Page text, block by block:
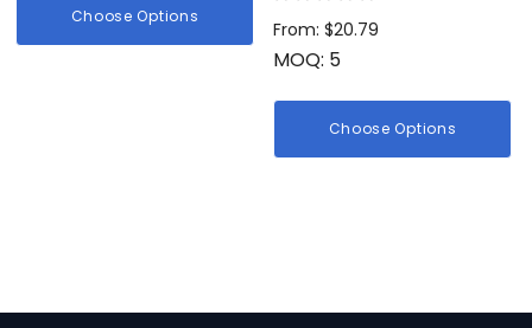
Choose Options
From: $20.79
MOQ: 5
Choose Options